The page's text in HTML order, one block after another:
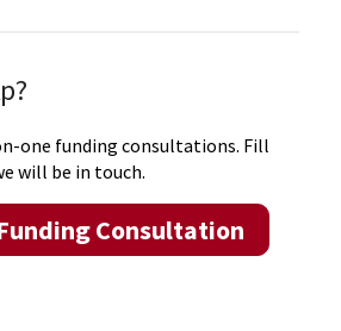
one funding consultations. Fill
will be in touch.
Consultation